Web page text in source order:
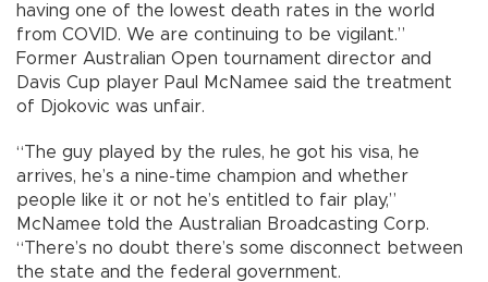
having one of the lowest death rates in the world
from COVID. We are continuing to be vigilant.”
Former Australian Open tournament director and
Davis Cup player Paul McNamee said the treatment
of Djokovic was unfair.
“The guy played by the rules, he got his visa, he
arrives, he’s a nine-time champion and whether
people like it or not he’s entitled to fair play,”
McNamee told the Australian Broadcasting Corp.
“There’s no doubt there’s some disconnect between
the state and the federal government.